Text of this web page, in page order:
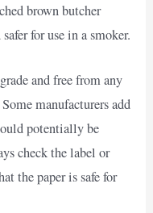
brown butcher
for use in a smoker.
and free from any
manufacturers add
potentially be
check the label or
the paper is safe for